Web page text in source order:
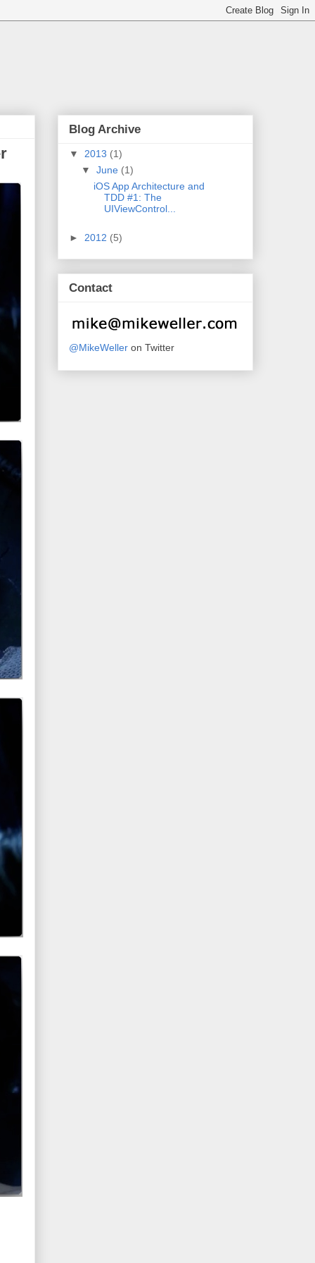
Blog Archive
▼ 2013 (1)
▼ June (1)
iOS App Architecture and
TDD #1: The
UIViewControl...
► 2012 (5)
Contact
@MikeWeller on Twitter